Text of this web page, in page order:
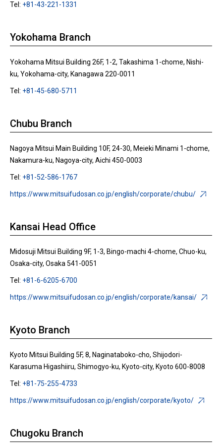
Tel: +81-43-221-1331
Yokohama Branch
Yokohama Mitsui Building 26F, 1-2, Takashima 1-chome, Nishi-
ku, Yokohama-city, Kanagawa 220-0011
Tel: +81-45-680-5711
Chubu Branch
Nagoya Mitsui Main Building 10F, 24-30, Meieki Minami 1-chome,
Nakamura-ku, Nagoya-city, Aichi 450-0003
Tel: +81-52-586-1767
https://www.mitsuifudosan.co.jp/english/corporate/chubu/
Kansai Head Office
Midosuji Mitsui Building 9F, 1-3, Bingo-machi 4-chome, Chuo-ku,
Osaka-city, Osaka 541-0051
Tel: +81-6-6205-6700
https://www.mitsuifudosan.co.jp/english/corporate/kansai/
Kyoto Branch
Kyoto Mitsui Building 5F, 8, Naginataboko-cho, Shijodori-
Karasuma Higashiiru, Shimogyo-ku, Kyoto-city, Kyoto 600-8008
Tel: +81-75-255-4733
https://www.mitsuifudosan.co.jp/english/corporate/kyoto/
Chugoku Branch